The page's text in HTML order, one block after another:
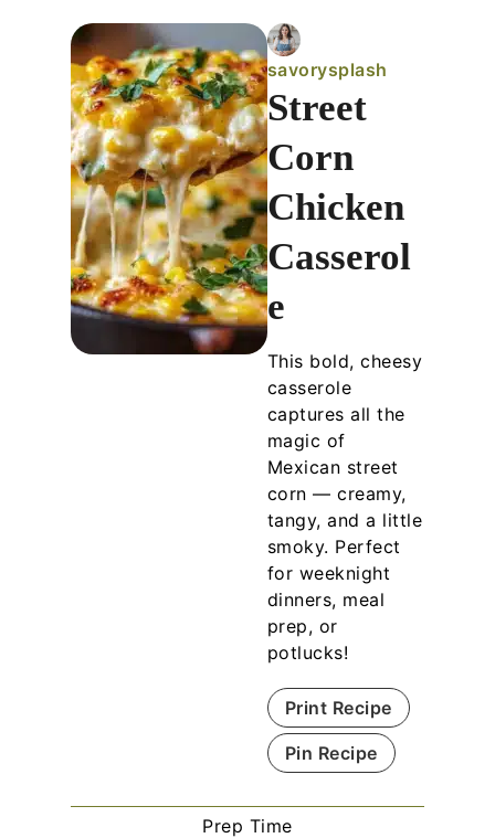
savorysplash
Street
Corn
Chicken
Casserol
e
This bold, cheesy
casserole
captures all the
magic of
Mexican street
corn — creamy,
tangy, and a little
smoky. Perfect
for weeknight
dinners, meal
prep, or
potlucks!
Print Recipe
Pin Recipe
Prep Time